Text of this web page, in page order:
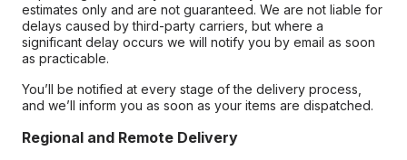
estimates only and are not guaranteed. We are not liable for
delays caused by third-party carriers, but where a
significant delay occurs we will notify you by email as soon
as practicable.
You’ll be notified at every stage of the delivery process,
and we’ll inform you as soon as your items are dispatched.
Regional and Remote Delivery